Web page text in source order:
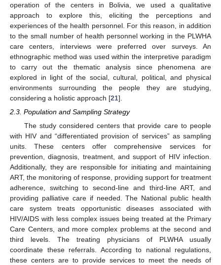
operation of the centers in Bolivia, we used a qualitative
approach to explore this, eliciting the perceptions and
experiences of the health personnel. For this reason, in addition
to the small number of health personnel working in the PLWHA
care centers, interviews were preferred over surveys. An
ethnographic method was used within the interpretive paradigm
to carry out the thematic analysis since phenomena are
explored in light of the social, cultural, political, and physical
environments surrounding the people they are studying,
considering a holistic approach [21].
2.3. Population and Sampling Strategy
The study considered centers that provide care to people
with HIV and “differentiated provision of services” as sampling
units. These centers offer comprehensive services for
prevention, diagnosis, treatment, and support of HIV infection.
Additionally, they are responsible for initiating and maintaining
ART, the monitoring of response, providing support for treatment
adherence, switching to second-line and third-line ART, and
providing palliative care if needed. The National public health
care system treats opportunistic diseases associated with
HIV/AIDS with less complex issues being treated at the Primary
Care Centers, and more complex problems at the second and
third levels. The treating physicians of PLWHA usually
coordinate these referrals. According to national regulations,
these centers are to provide services to meet the needs of